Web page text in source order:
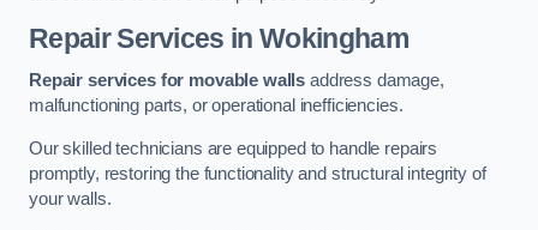
Repair Services in Wokingham
Repair services for movable walls address damage,
malfunctioning parts, or operational inefficiencies.
Our skilled technicians are equipped to handle repairs
promptly, restoring the functionality and structural integrity of
your walls.